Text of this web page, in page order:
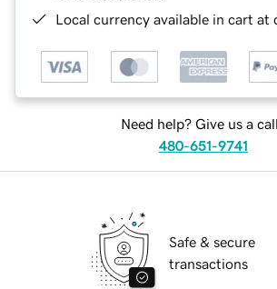
Local currency available in cart at
Need help? Give us a
480-651-9741
Safe & secure
transactions